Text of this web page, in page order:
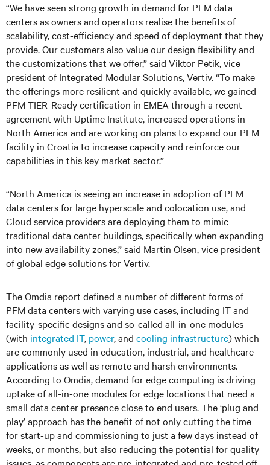
“We have seen strong growth in demand for PFM data
centers as owners and operators realise the benefits of
scalability, cost-efficiency and speed of deployment that they
provide. Our customers also value our design flexibility and
the customizations that we offer,” said Viktor Petik, vice
president of Integrated Modular Solutions, Vertiv. “To make
the offerings more resilient and quickly available, we gained
PFM TIER-Ready certification in EMEA through a recent
agreement with Uptime Institute, increased operations in
North America and are working on plans to expand our PFM
facility in Croatia to increase capacity and reinforce our
capabilities in this key market sector.”
“North America is seeing an increase in adoption of PFM
data centers for large hyperscale and colocation use, and
Cloud service providers are deploying them to mimic
traditional data center buildings, specifically when expanding
into new availability zones,” said Martin Olsen, vice president
of global edge solutions for Vertiv.
The Omdia report defined a number of different forms of
PFM data centers with varying use cases, including IT and
facility-specific designs and so-called all-in-one modules
(with integrated IT, power, and cooling infrastructure) which
are commonly used in education, industrial, and healthcare
applications as well as remote and harsh environments.
According to Omdia, demand for edge computing is driving
uptake of all-in-one modules for edge locations that need a
small data center presence close to end users. The ‘plug and
play’ approach has the benefit of not only cutting the time
for start-up and commissioning to just a few days instead of
weeks, or months, but also reducing the potential for quality